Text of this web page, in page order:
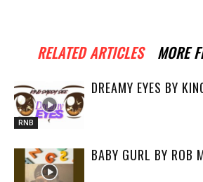
RELATED ARTICLES MORE
RNB
DREAMY EYES BY
BABY GURL BY ROB